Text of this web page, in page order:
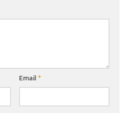
Email*